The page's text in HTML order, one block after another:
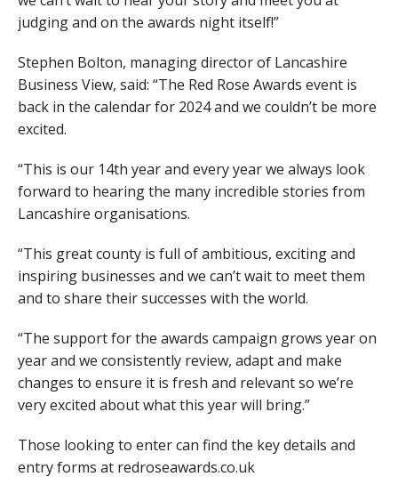
judging and on the awards night itself!”
Stephen Bolton, managing director of Lancashire
Business View, said: “The Red Rose Awards event is
back in the calendar for 2024 and we couldn’t be more
excited.
“This is our 14th year and every year we always look
forward to hearing the many incredible stories from
Lancashire organisations.
“This great county is full of ambitious, exciting and
inspiring businesses and we can’t wait to meet them
and to share their successes with the world.
“The support for the awards campaign grows year on
year and we consistently review, adapt and make
changes to ensure it is fresh and relevant so we’re
very excited about what this year will bring.”
Those looking to enter can find the key details and
entry forms at redroseawards.co.uk